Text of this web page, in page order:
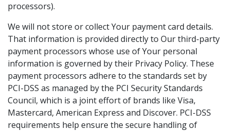
processors).
We will not store or collect Your payment card details.
That information is provided directly to Our third-party
payment processors whose use of Your personal
information is governed by their Privacy Policy. These
payment processors adhere to the standards set by
PCI-DSS as managed by the PCI Security Standards
Council, which is a joint effort of brands like Visa,
Mastercard, American Express and Discover. PCI-DSS
requirements help ensure the secure handling of